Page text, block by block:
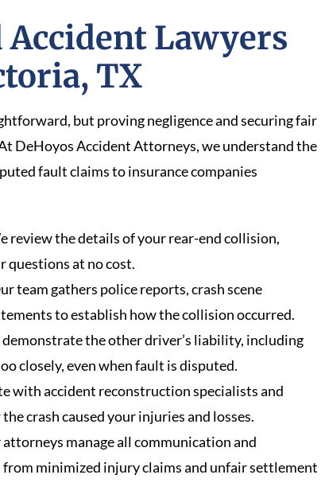
Accident Lawyers
TX
but proving negligence and securing fair
DeHoyos Accident Attorneys, we understand the
fault claims to insurance companies
review the details of your rear-end collision,
questions at no cost.
team gathers police reports, crash scene
to establish how the collision occurred.
the other driver’s liability, including
closely, even when fault is disputed.
with accident reconstruction specialists and
crash caused your injuries and losses.
manage all communication and
minimized injury claims and unfair settlement